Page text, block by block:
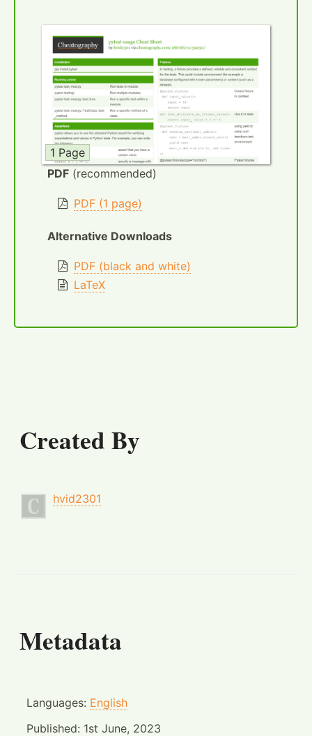
1 Page
PDF (recommended)
PDF (1 page)
Alternative Downloads
PDF (black and white)
LaTeX
Created By
hvid2301
Metadata
Languages: English
Published: 1st June, 2023